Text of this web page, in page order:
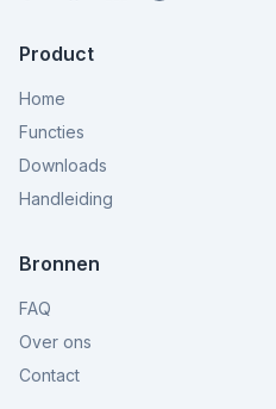
Product
Home
Functies
Downloads
Handleiding
Bronnen
FAQ
Over ons
Contact